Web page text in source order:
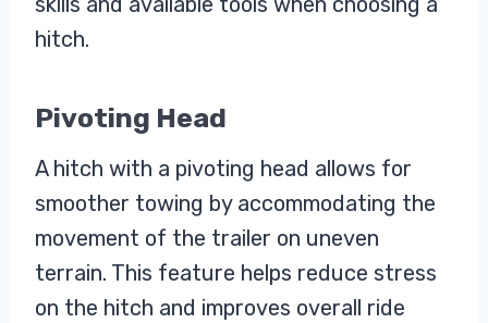
hitch.
Pivoting Head
A hitch with a pivoting head allows for
smoother towing by accommodating the
movement of the trailer on uneven
terrain. This feature helps reduce stress
on the hitch and improves overall ride